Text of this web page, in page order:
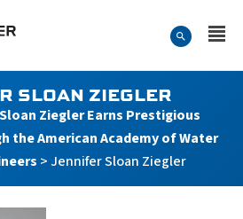
SLOAN ZIEGLER
Ziegler Earns Prestigious
the American Academy of Water
>Jennifer Sloan Ziegler